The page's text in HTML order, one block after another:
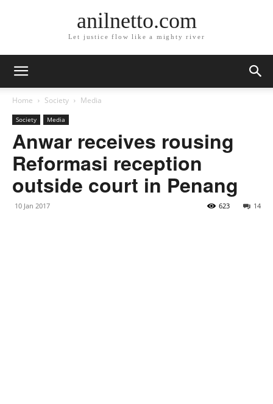
anilnetto.com
Let justice flow like a mighty river
Home Society Media
Society Media
Anwar receives rousing
Reformasi reception
outside court in Penang
10 Jan 2017 14
623